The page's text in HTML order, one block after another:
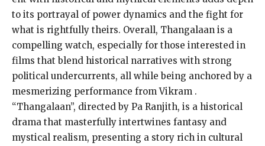
to its portrayal of power dynamics and the fight for
what is rightfully theirs. Overall, Thangalaan is a
compelling watch, especially for those interested in
films that blend historical narratives with strong
political undercurrents, all while being anchored by a
mesmerizing performance from Vikram​ .
“Thangalaan”, directed by Pa Ranjith, is a historical
drama that masterfully intertwines fantasy and
mystical realism, presenting a story rich in cultural